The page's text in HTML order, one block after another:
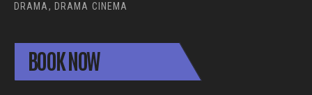
DRAMA, DRAMA CINEMA
BOOK NOW